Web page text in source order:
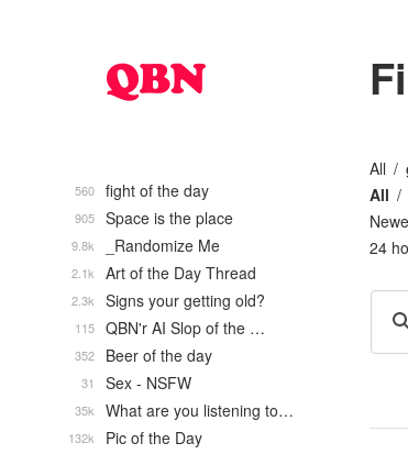
All
All
24
fight of the day
560
Space is the place
905
_Randomize Me
9.8k
Art of the Day Thread
2.1k
Signs your getting old?
2.3k
QBN'r AI Slop of the …
115
Beer of the day
352
Sex - NSFW
31
What are you listening to…
35k
Pic of the Day
132k